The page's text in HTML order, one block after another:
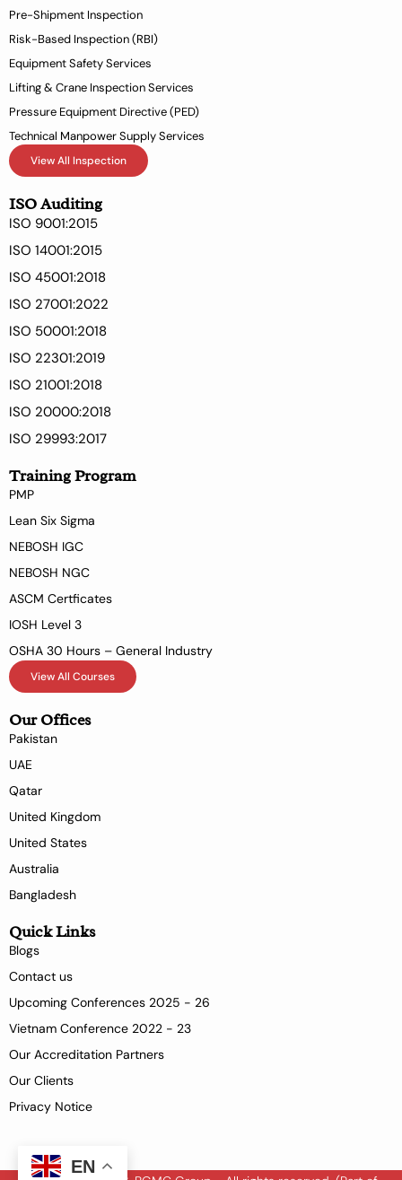
f
Pre-Shipment Inspection
Risk-Based Inspection (RBI)
Equipment Safety Services
Lifting & Crane Inspection Services
Pressure Equipment Directive (PED)
Technical Manpower Supply Services
View All Inspection
ISO Auditing
ISO 9001:2015
ISO 14001:2015
ISO 45001:2018
ISO 27001:2022
ISO 50001:2018
ISO 22301:2019
ISO 21001:2018
ISO 20000:2018
ISO 29993:2017
Training Program
PMP
Lean Six Sigma
NEBOSH IGC
NEBOSH NGC
ASCM Certficates
IOSH Level 3
OSHA 30 Hours – General Industry
View All Courses
Our Offices
Pakistan
UAE
Qatar
United Kingdom
United States
Australia
Bangladesh
Quick Links
Blogs
Contact us
Upcoming Conferences 2025 - 26
Vietnam Conference 2022 - 23
Our Accreditation Partners
Our Clients
Privacy Notice
EN